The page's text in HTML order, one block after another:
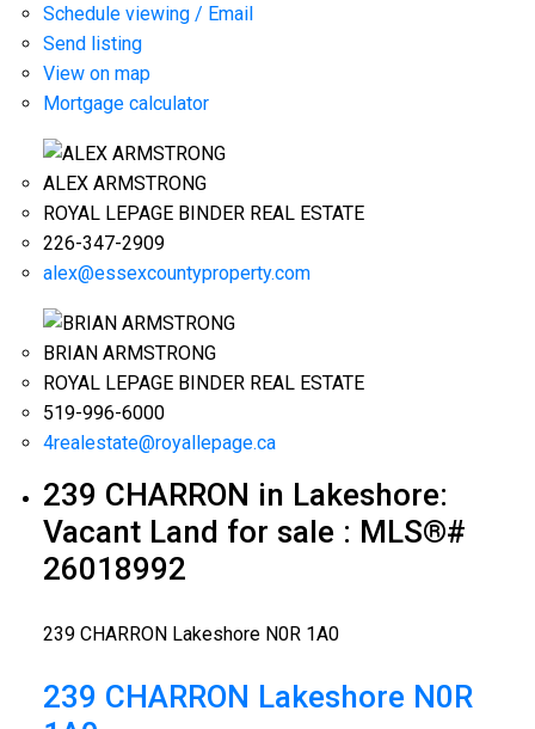
Schedule viewing / Email
Send listing
View on map
Mortgage calculator
ALEX ARMSTRONG
ROYAL LEPAGE BINDER REAL ESTATE
226-347-2909
alex@essexcountyproperty.com
BRIAN ARMSTRONG
ROYAL LEPAGE BINDER REAL ESTATE
519-996-6000
4realestate@royallepage.ca
239 CHARRON in Lakeshore:
Vacant Land for sale : MLS®#
26018992
239 CHARRON Lakeshore N0R 1A0
239 CHARRON Lakeshore N0R